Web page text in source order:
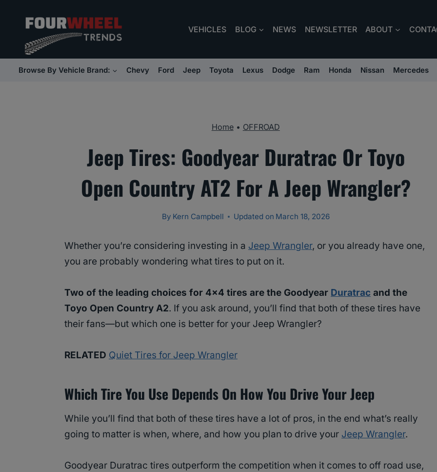
content
VEHICLES BLOG NEWS NEWSLETTER ABOUT
Browse By Vehicle Brand: Chevy Ford Jeep Toyota Lexus Dodge Ram Honda Nissan Mercedes
Home• OFFROAD
Jeep Tires: Goodyear Duratrac Or Toyo
Open Country AT2 For A Jeep Wrangler?
By Kern Campbell Updated on March 18, 2026
Whether you’re considering investing in a Jeep Wrangler, or you already have one,
you are probably wondering what tires to put on it.
Two of the leading choices for 4×4 tires are the Goodyear Duratrac and the
Toyo Open Country A2. If you ask around, you’ll find that both of these tires have
their fans—but which one is better for your Jeep Wrangler?
RELATED Quiet Tires for Jeep Wrangler
Which Tire You Use Depends On How You Drive Your Jeep
While you’ll find that both of these tires have a lot of pros, in the end what’s really
going to matter is when, where, and how you plan to drive your Jeep Wrangler.
Goodyear Duratrac tires outperform the competition when it comes to off road use,